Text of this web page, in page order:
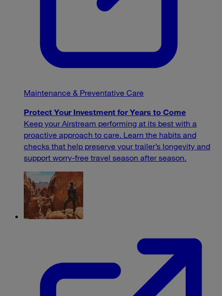
Maintenance & Preventative Care
Protect Your Investment for Years to Come
Keep your Airstream performing at its best with a
proactive approach to care. Learn the habits and
checks that help preserve your trailer’s longevity and
support worry-free travel season after season.